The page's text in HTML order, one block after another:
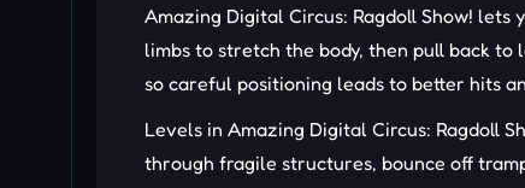
Amazing Digital Circus: Ragdoll Show! lets
limbs to stretch the body, then pull back to
so careful positioning leads to better hits
Levels in Amazing Digital Circus: Ragdoll
through fragile structures, bounce off